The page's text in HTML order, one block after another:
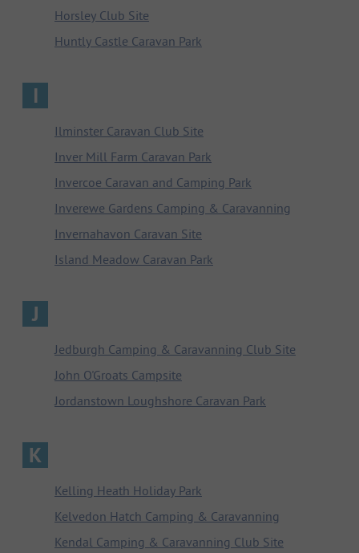
Horsley Club Site
Huntly Castle Caravan Park
I
Ilminster Caravan Club Site
Inver Mill Farm Caravan Park
Invercoe Caravan and Camping Park
Inverewe Gardens Camping & Caravanning
Invernahavon Caravan Site
Island Meadow Caravan Park
J
Jedburgh Camping & Caravanning Club Site
John O'Groats Campsite
Jordanstown Loughshore Caravan Park
K
Kelling Heath Holiday Park
Kelvedon Hatch Camping & Caravanning
Kendal Camping & Caravanning Club Site